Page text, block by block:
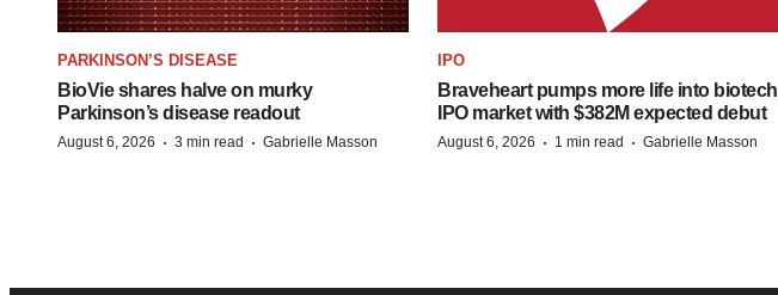
PARKINSON’S DISEASE
BioVie shares halve on murky
Parkinson’s disease readout
August 6, 2026 · 3 min read · Gabrielle Masson
IPO
Braveheart pumps more life into biotech
IPO market with $382M expected debut
August 6, 2026 · 1 min read · Gabrielle Masson